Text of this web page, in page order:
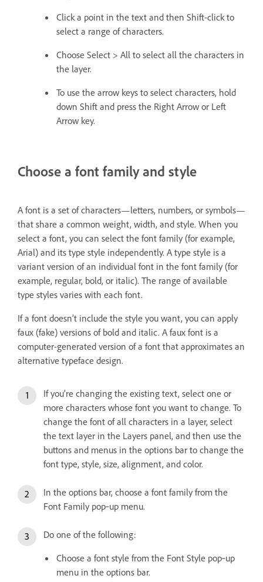
Click a point in the text and then Shift-click to
select a range of characters.
Choose Select > All to select all the characters in
the layer.
To use the arrow keys to select characters, hold
down Shift and press the Right Arrow or Left
Arrow key.
Choose a font family and style
A font is a set of characters—letters, numbers, or symbols—
that share a common weight, width, and style. When you
select a font, you can select the font family (for example,
Arial) and its type style independently. A type style is a
variant version of an individual font in the font family (for
example, regular, bold, or italic). The range of available
type styles varies with each font.
If a font doesn’t include the style you want, you can apply
faux (fake) versions of bold and italic. A faux font is a
computer-generated version of a font that approximates an
alternative typeface design.
If you’re changing the existing text, select one or
more characters whose font you want to change. To
change the font of all characters in a layer, select
the text layer in the Layers panel, and then use the
buttons and menus in the options bar to change the
font type, style, size, alignment, and color.
In the options bar, choose a font family from the
Font Family pop‑up menu.
Do one of the following:
Choose a font style from the Font Style pop‑up
menu in the options bar.